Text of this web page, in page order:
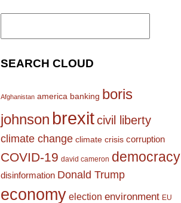
Search
SEARCH CLOUD
Afghanistan america banking boris
johnson brexitcivil liberty
climate change climate crisis corruption
COVID-19 david cameron democracy
disinformation Donald Trump
economy election environment EU